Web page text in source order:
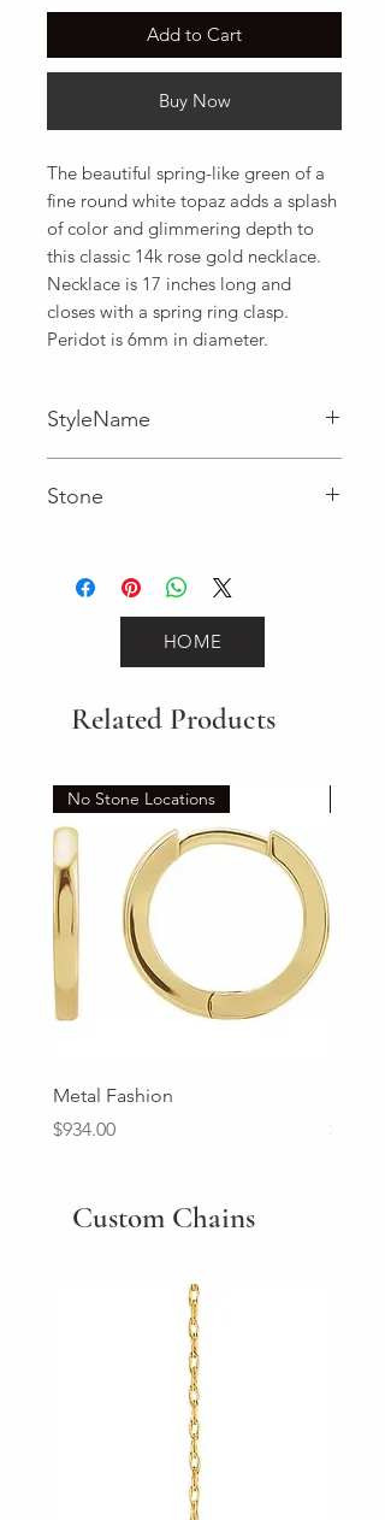
Add to Cart
Buy Now
The beautiful spring-like green of a
fine round white topaz adds a splash
of color and glimmering depth to
this classic 14k rose gold necklace.
Necklace is 17 inches long and
closes with a spring ring clasp.
Peridot is 6mm in diameter.
StyleName
Stone
HOME
Related Products
No Stone Locations
Metal Fashion
Price
$934.00
Price
Custom Chains